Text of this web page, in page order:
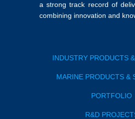
a strong track record of
combining innovation and
INDUSTRY PRODUCTS
MARINE PRODUCTS &
PORTFOLIO
R&D